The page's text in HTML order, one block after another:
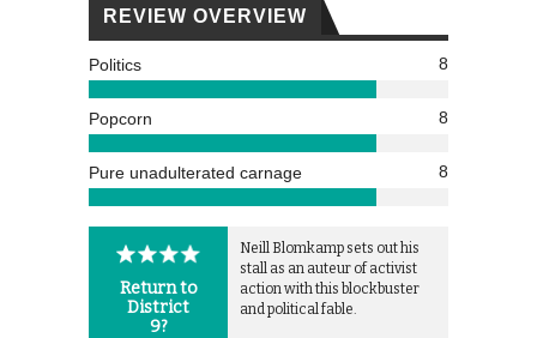
REVIEW OVERVIEW
Politics 8
Popcorn 8
Pure unadulterated carnage 8
Return to
District
9?
Neill Blomkamp sets out his
stall as an auteur of activist
action with this blockbuster
and political fable.